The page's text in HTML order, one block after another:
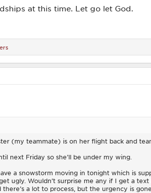
at this time. Let go let God.
(my teammate) is on her flight back and
next Friday so she’ll be under my wing.
a snowstorm moving in tonight which is
ugly. Wouldn’t surprise me any if I get a
there’s a lot to process, but the urgency is